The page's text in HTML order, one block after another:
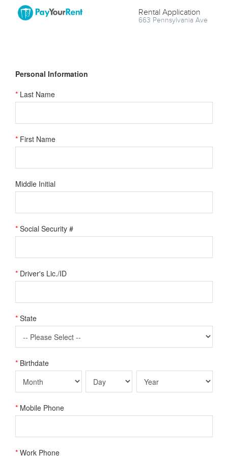
Rental Application
663 Pennsylvania Ave
Personal Information
* Last Name
* First Name
Middle Initial
* Social Security #
* Driver's Lic./ID
* State
* Birthdate
* Mobile Phone
* Work Phone